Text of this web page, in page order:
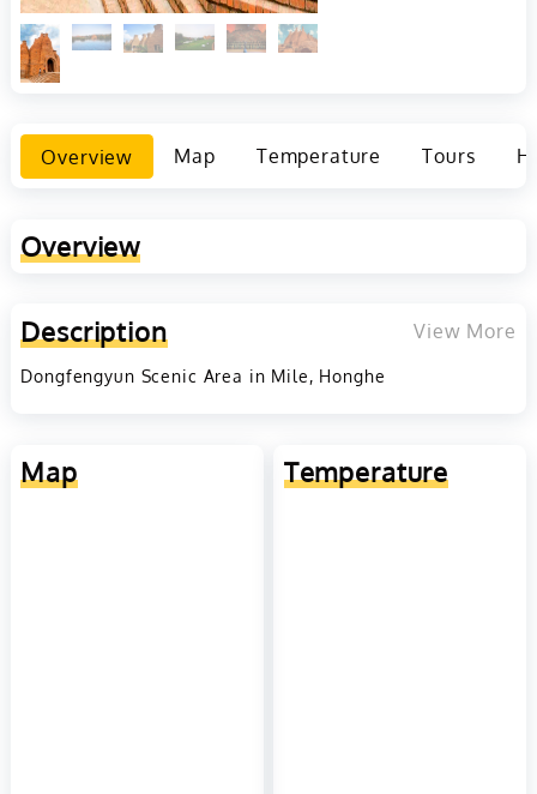
Overview Map Temperature Tours
Overview
Description View More
Dongfengyun Scenic Area in Mile, Honghe
Map Temperature